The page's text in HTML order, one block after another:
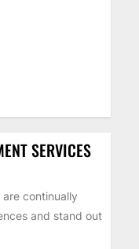
SERVICES
continually
and stand out